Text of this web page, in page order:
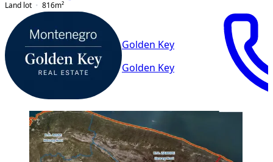
Land lot
816m²
Golden Key
Golden Key